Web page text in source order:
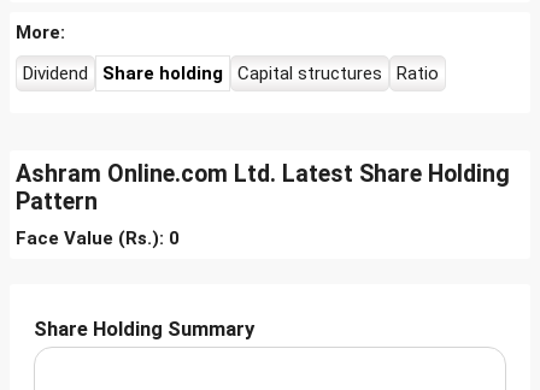
More:
Dividend
Share holding Capital structures Ratio
Ashram Online.com Ltd. Latest Share Holding
Pattern
Face Value (Rs.): 0
Share Holding Summary